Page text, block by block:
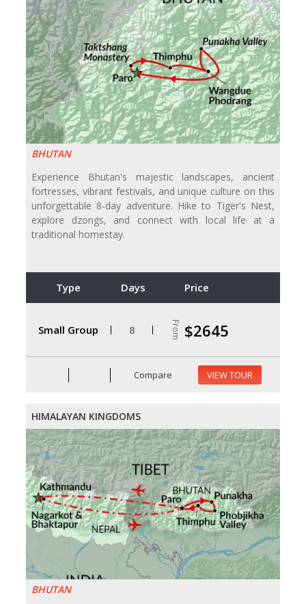
BHUTAN
Experience Bhutan's majestic landscapes, ancient
fortresses, vibrant festivals, and unique culture on this
unforgettable 8-day adventure. Hike to Tiger's Nest,
explore dzongs, and connect with local life at a
traditional homestay.
Type Days Price
Small Group 8 From $2645
Compare VIEW TOUR
HIMALAYAN KINGDOMS
BHUTAN